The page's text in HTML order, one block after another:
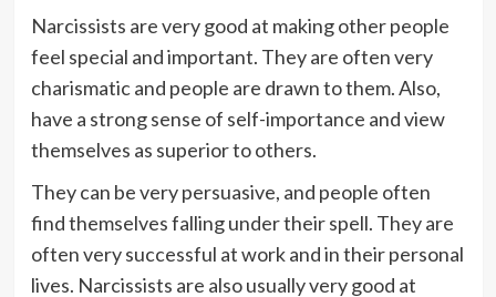
Narcissists are very good at making other people
feel special and important. They are often very
charismatic and people are drawn to them. Also,
have a strong sense of self-importance and view
themselves as superior to others.
They can be very persuasive, and people often
find themselves falling under their spell. They are
often very successful at work and in their personal
lives. Narcissists are also usually very good at